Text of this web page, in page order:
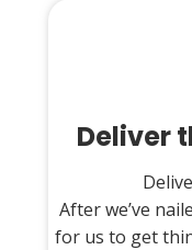
Deliver
After we’ve
for us to get